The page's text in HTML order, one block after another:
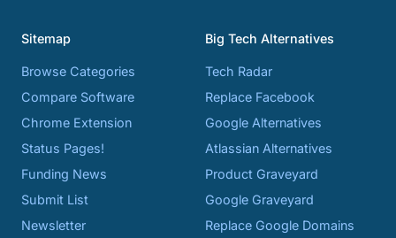
Sitemap
Browse Categories
Compare Software
Chrome Extension
Status Pages!
Funding News
Submit List
Newsletter
Big Tech Alternatives
Tech Radar
Replace Facebook
Google Alternatives
Atlassian Alternatives
Product Graveyard
Google Graveyard
Replace Google Domains